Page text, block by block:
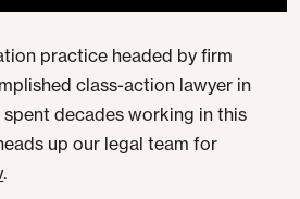
practice headed by firm
class-action lawyer in
decades working in this
up our legal team for
.